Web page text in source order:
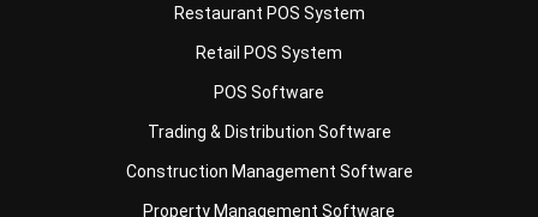
Manufacturing Software
Procurement Software
© HashMicro Pte Ltd